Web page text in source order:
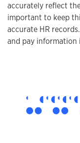
accurately reflect
important to keep
accurate HR records.
and pay information